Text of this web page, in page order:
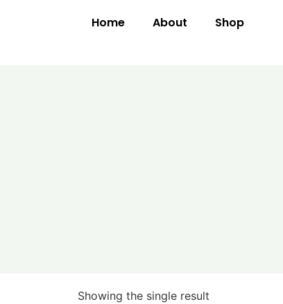
Home About Shop
Showing the single result